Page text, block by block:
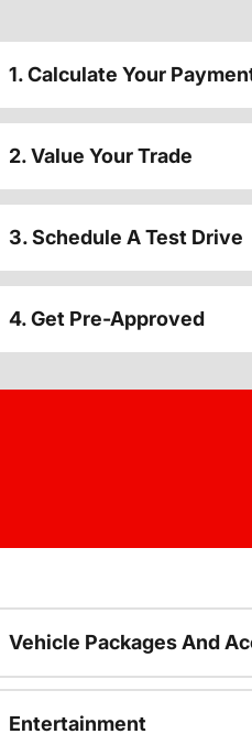
1. Calculate Your
2. Value Your Trade
3. Schedule A Test Drive
4. Get Pre-Approved
Vehicle Packages And
Entertainment